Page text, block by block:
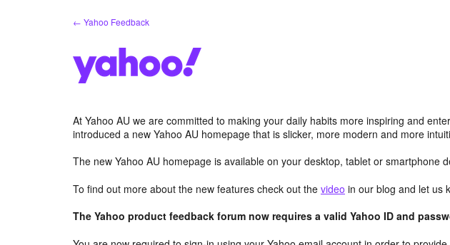
← Yahoo Feedback
At Yahoo AU we are committed to making your daily habits more inspiring and
introduced a new Yahoo AU homepage that is slicker, more modern and more
The new Yahoo AU homepage is available on your desktop, tablet or smartphone
To find out more about the new features check out the video in our blog and let us
The Yahoo product feedback forum now requires a valid Yahoo ID and